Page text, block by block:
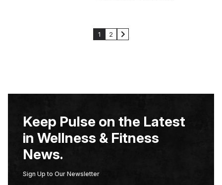
1 2
Keep Pulse on the Latest
in Wellness & Fitness
News.
Sign Up to Our Newsletter